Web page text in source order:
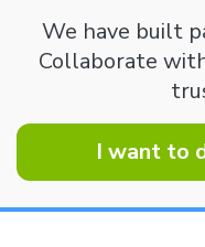
We have built
Collaborate
I want to